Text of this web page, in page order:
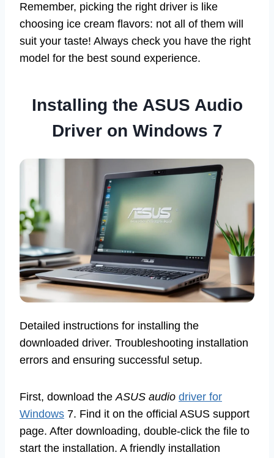
Remember, picking the right driver is like
choosing ice cream flavors: not all of them will
suit your taste! Always check you have the right
model for the best sound experience.
Installing the ASUS Audio
Driver on Windows 7
Detailed instructions for installing the
downloaded driver. Troubleshooting installation
errors and ensuring successful setup.
First, download the ASUS audio driver for
Windows 7. Find it on the official ASUS support
page. After downloading, double-click the file to
start the installation. A friendly installation